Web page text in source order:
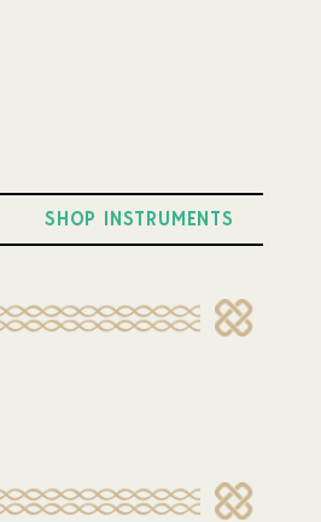
SHOP INSTRUMENTS